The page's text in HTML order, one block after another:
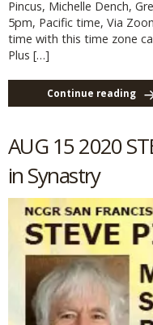
Pincus, Michelle Dench,
5pm, Pacific time, Via
time with this time zone
Plus […]
Continue reading
AUG 15 2020
in Synastry